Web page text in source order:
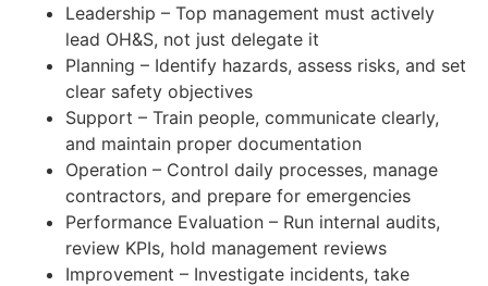
Leadership – Top management must actively
lead OH&S, not just delegate it
Planning – Identify hazards, assess risks, and set
clear safety objectives
Support – Train people, communicate clearly,
and maintain proper documentation
Operation – Control daily processes, manage
contractors, and prepare for emergencies
Performance Evaluation – Run internal audits,
review KPIs, hold management reviews
Improvement – Investigate incidents, take